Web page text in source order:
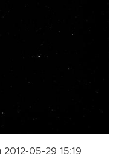
05-29 15:19